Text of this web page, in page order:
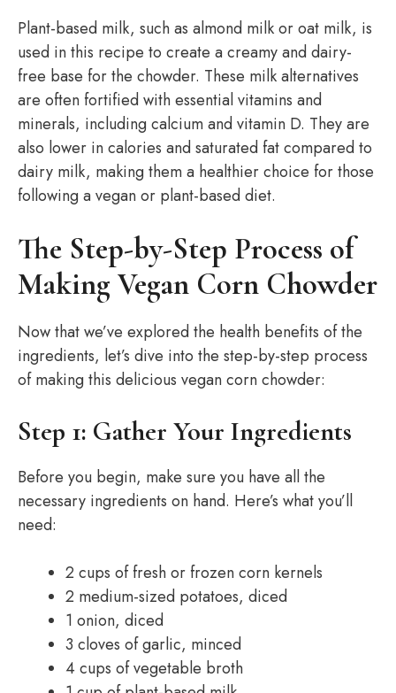
Plant-based milk, such as almond milk or oat milk, is
used in this recipe to create a creamy and dairy-
free base for the chowder. These milk alternatives
are often fortified with essential vitamins and
minerals, including calcium and vitamin D. They are
also lower in calories and saturated fat compared to
dairy milk, making them a healthier choice for those
following a vegan or plant-based diet.
The Step-by-Step Process of
Making Vegan Corn Chowder
Now that we’ve explored the health benefits of the
ingredients, let’s dive into the step-by-step process
of making this delicious vegan corn chowder:
Step 1: Gather Your Ingredients
Before you begin, make sure you have all the
necessary ingredients on hand. Here’s what you’ll
need:
2 cups of fresh or frozen corn kernels
2 medium-sized potatoes, diced
1 onion, diced
3 cloves of garlic, minced
4 cups of vegetable broth